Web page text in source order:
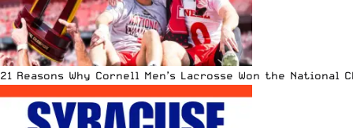
21 Reasons Why Cornell Men’s Lacrosse Won the National